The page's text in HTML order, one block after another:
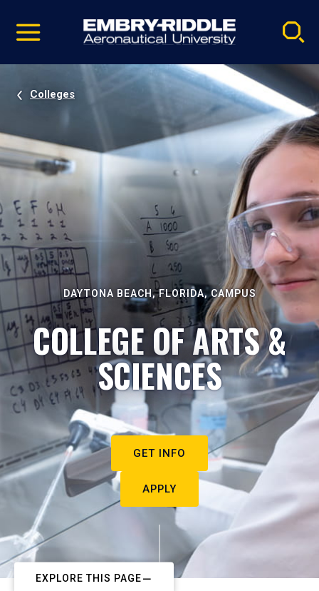
video
Navigation
Colleges
DAYTONA BEACH, FLORIDA, CAMPUS
COLLEGE OF ARTS &
SCIENCES
GET INFO
APPLY
EXPLORE THIS PAGE